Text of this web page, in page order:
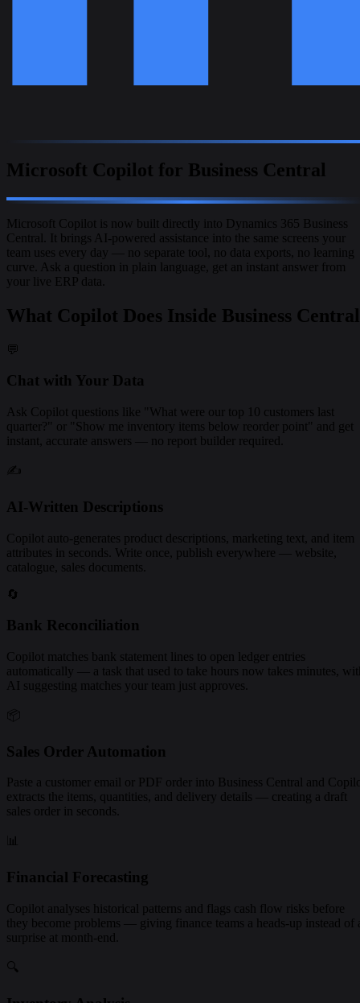
Microsoft Copilot for Business Central
Microsoft Copilot is now built directly into Dynamics 365 Business
Central. It brings AI-powered assistance into the same screens your
team uses every day — no separate tool, no data exports, no learning
curve. Ask a question in plain language, get an instant answer from
your live ERP data.
What Copilot Does Inside Business Central
💬
Chat with Your Data
Ask Copilot questions like "What were our top 10 customers last
quarter?" or "Show me inventory items below reorder point" and get
instant, accurate answers — no report builder required.
✍️
AI-Written Descriptions
Copilot auto-generates product descriptions, marketing text, and item
attributes in seconds. Write once, publish everywhere — website,
catalogue, sales documents.
🔄
Bank Reconciliation
Copilot matches bank statement lines to open ledger entries
automatically — a task that used to take hours now takes minutes,
AI suggesting matches your team just approves.
📦
Sales Order Automation
Paste a customer email or PDF order into Business Central and
extracts the items, quantities, and delivery details — creating a draft
sales order in seconds.
📊
Financial Forecasting
Copilot analyses historical patterns and flags cash flow risks before
they become problems — giving finance teams a heads-up instead of
surprise at month-end.
🔍